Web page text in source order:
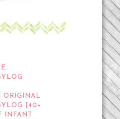
ORIGINAL
[40+
INFANT